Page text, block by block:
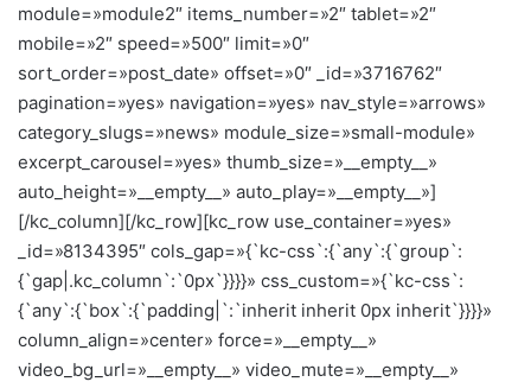
module=»module2″ items_number=»2″ tablet=»2″
mobile=»2″ speed=»500″ limit=»0″
sort_order=»post_date» offset=»0″ _id=»3716762″
pagination=»yes» navigation=»yes» nav_style=»arrows»
category_slugs=»news» module_size=»small-module»
excerpt_carousel=»yes» thumb_size=»__empty__»
auto_height=»__empty__» auto_play=»__empty__»]
[/kc_column][/kc_row][kc_row use_container=»yes»
_id=»8134395″ cols_gap=»{`kc-css`:{`any`:{`group`:
{`gap|.kc_column`:`0px`}}}}» css_custom=»{`kc-css`:
{`any`:{`box`:{`padding|`:`inherit inherit 0px inherit`}}}}»
column_align=»center» force=»__empty__»
video_bg_url=»__empty__» video_mute=»__empty__»